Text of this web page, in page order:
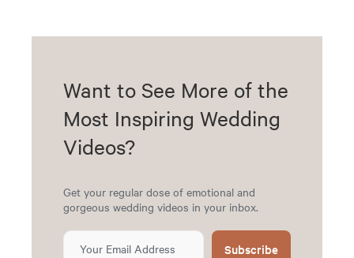
Want to See More of the
Most Inspiring Wedding
Videos?
Get your regular dose of emotional and
gorgeous wedding videos in your inbox.
Subscribe